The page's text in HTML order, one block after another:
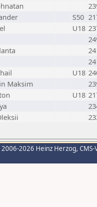
S50
U18
U18
Maksim
U18
2026 Heinz Herzog,